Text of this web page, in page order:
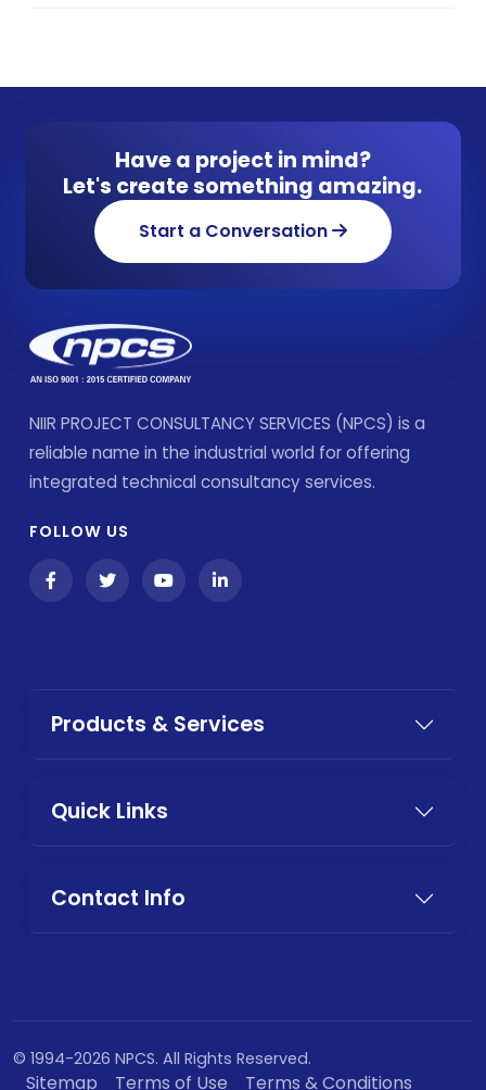
Have a project in mind?
Let's create something amazing.
Start a Conversation
NIIR PROJECT CONSULTANCY SERVICES (NPCS) is a
reliable name in the industrial world for offering
integrated technical consultancy services.
FOLLOW US
Products & Services
Quick Links
Contact Info
© 1994-2026 NPCS. All Rights Reserved.
Sitemap Terms of Use Terms & Conditions